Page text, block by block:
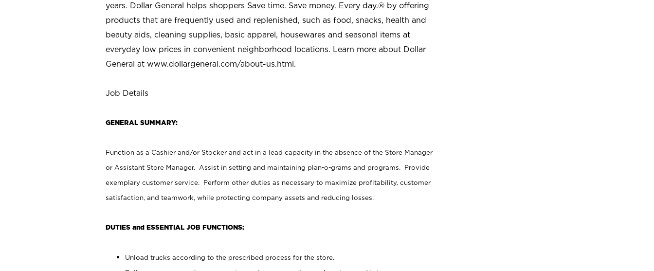
years. Dollar General helps shoppers Save time. Save money. Every day.® by offering
products that are frequently used and replenished, such as food, snacks, health and
beauty aids, cleaning supplies, basic apparel, housewares and seasonal items at
everyday low prices in convenient neighborhood locations. Learn more about Dollar
General at www.dollargeneral.com/about-us.html.
Job Details
GENERAL SUMMARY:
Function as a Cashier and/or Stocker and act in a lead capacity in the absence of the Store Manager
or Assistant Store Manager. Assist in setting and maintaining plan-o-grams and programs. Provide
exemplary customer service. Perform other duties as necessary to maximize profitability, customer
satisfaction, and teamwork, while protecting company assets and reducing losses.
DUTIES and ESSENTIAL JOB FUNCTIONS:
Unload trucks according to the prescribed process for the store.